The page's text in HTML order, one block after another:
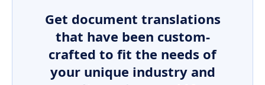
Get document translations
that have been custom-
crafted to fit the needs of
your unique industry and